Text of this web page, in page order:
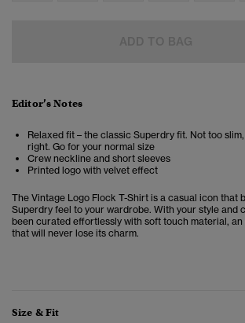
Editor’s Notes
Relaxed fit – the classic Superdry fit. Not too
right. Go for your normal size
Crew neckline and short sleeves
Printed logo with velvet effect
The Vintage Logo Flock T-Shirt is a casual icon that
Superdry feel to your wardrobe. With your style and
been curated effortlessly with soft touch material, an
that will never lose its charm.
Size & Fit